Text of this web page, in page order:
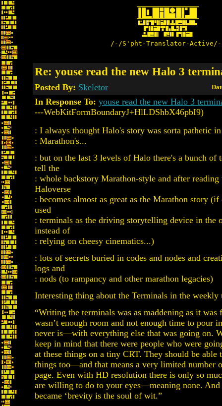
/-/S'pht-Translator-
Re: youse read the new Halo 3
Posted By: Skeletor
In Response To: youse read the new Halo 3
---WebKitFormBoundaryJ+HlLDShbX46pbI9)
: I always thought Halo's story was sorta pathetic
: Marathon's...
: but on the last 3 levels of Halo there's a bunch of
tell the
: whole backstory Marathon-style and after reading
Haloverse
: becomes almost as great as the Marathon story
used
: terminals as the driving storytelling device in the
instead of
: relying on cheesy cinematics...)
: lots of secrets buried in codes and nodes and
logs and
: nods (to rampancy and other marathon legacies)
Interesting thing about the Terminals in the weekly
“Writing the terminals was as maddening as it
wasn’t enough room and not enough time to pour
never is—with everything else that was going on.
keep in mind that there were people who were
at these things on a tiny CRT. They should be able
things too—and that means a very limited number
page. Even with HD resolution there is only so
are willing to do to your eyes—meaning none. And
became ‘brevity is the soul of wit.”